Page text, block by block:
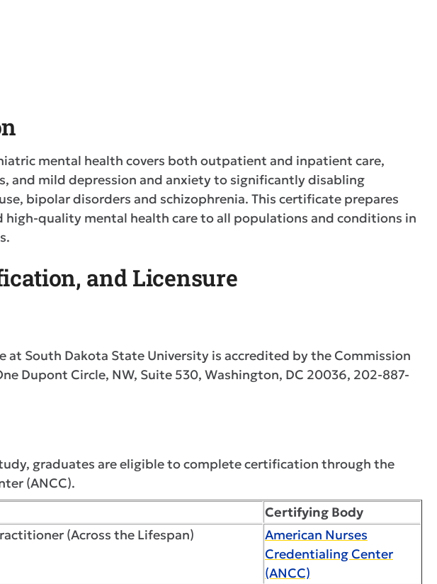
mental health covers both outpatient and inpatient care,
and mild depression and anxiety to significantly disabling
bipolar disorders and schizophrenia. This certificate prepares
high-quality mental health care to all populations and conditions in
and Licensure
at South Dakota State University is accredited by the Commission
Dupont Circle, NW, Suite 530, Washington, DC 20036, 202-887-
graduates are eligible to complete certification through the
(ANCC).
Certifying Body
(Across the Lifespan)
American Nurses
Credentialing Center
(ANCC)